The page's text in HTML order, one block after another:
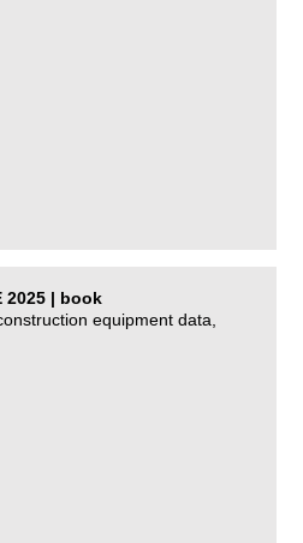
2025 | book
equipment data,